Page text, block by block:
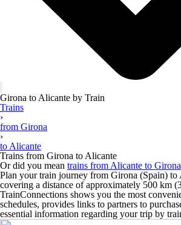
Girona to Alicante by Train
Trains
›
from Girona
›
to Alicante
Trains from Girona to Alicante
Or did you mean trains from Alicante to Girona
Plan your train journey from Girona (Spain) to
covering a distance of approximately 500 km
TrainConnections shows you the most
schedules, provides links to partners to
essential information regarding your trip by